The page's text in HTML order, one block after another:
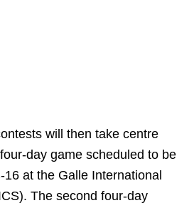
will then take centre
game scheduled to be
at the Galle International
The second four‑day